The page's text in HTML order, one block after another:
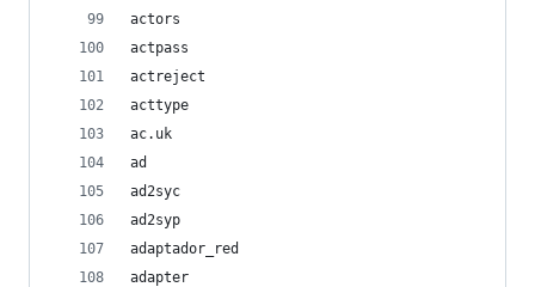
actors
actpass
actreject
acttype
ac.uk
ad
ad2syc
ad2syp
adaptador_red
adapter